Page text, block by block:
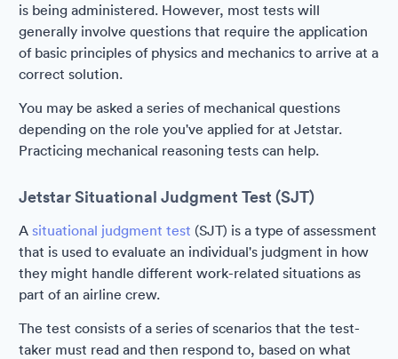
is being administered. However, most tests will
generally involve questions that require the application
of basic principles of physics and mechanics to arrive at a
correct solution.
You may be asked a series of mechanical questions
depending on the role you've applied for at Jetstar.
Practicing mechanical reasoning tests can help.
Jetstar Situational Judgment Test (SJT)
A situational judgment test (SJT) is a type of assessment
that is used to evaluate an individual's judgment in how
they might handle different work-related situations as
part of an airline crew.
The test consists of a series of scenarios that the test-
taker must read and then respond to, based on what